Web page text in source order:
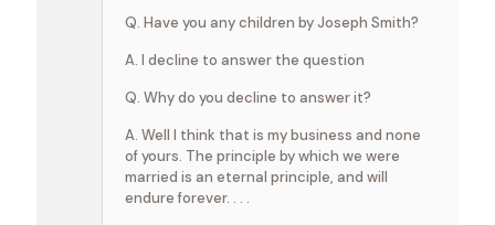
Q. Have you any children by Joseph Smith?
A. I decline to answer the question
Q. Why do you decline to answer it?
A. Well I think that is my business and none
of yours. The principle by which we were
married is an eternal principle, and will
endure forever. . . .